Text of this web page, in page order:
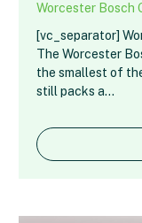
Worcester Bosch
[vc_separator]
The Worcester
the smallest of
still packs a…